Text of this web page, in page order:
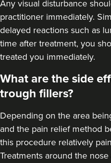
Any visual disturbance
practitioner immediately.
delayed reactions such as
time after treatment, you
treated you immediately.
What are the side
trough fillers?
Depending on the area
and the pain relief method
this procedure relatively
Treatments around the nose